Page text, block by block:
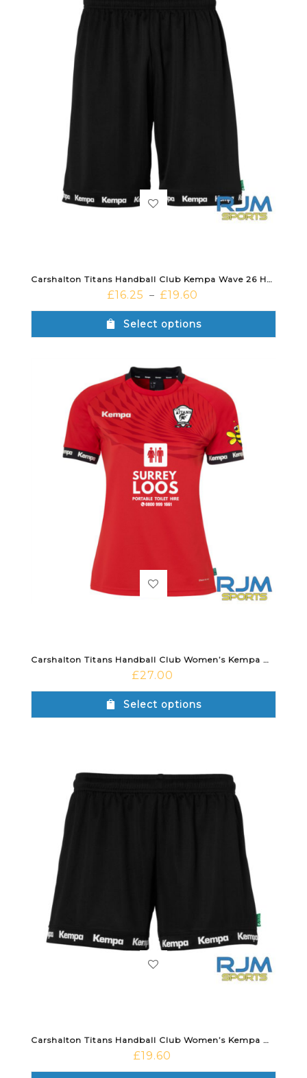
Carshalton Titans Handball Club Kempa Wave 26 Home Short Black
£16.25 – £19.60
Select options
Carshalton Titans Handball Club Women’s Kempa Wave 26 Home Shirt Red/Black
£27.00
Select options
Carshalton Titans Handball Club Women’s Kempa Wave 26 Home Short Black
£19.60